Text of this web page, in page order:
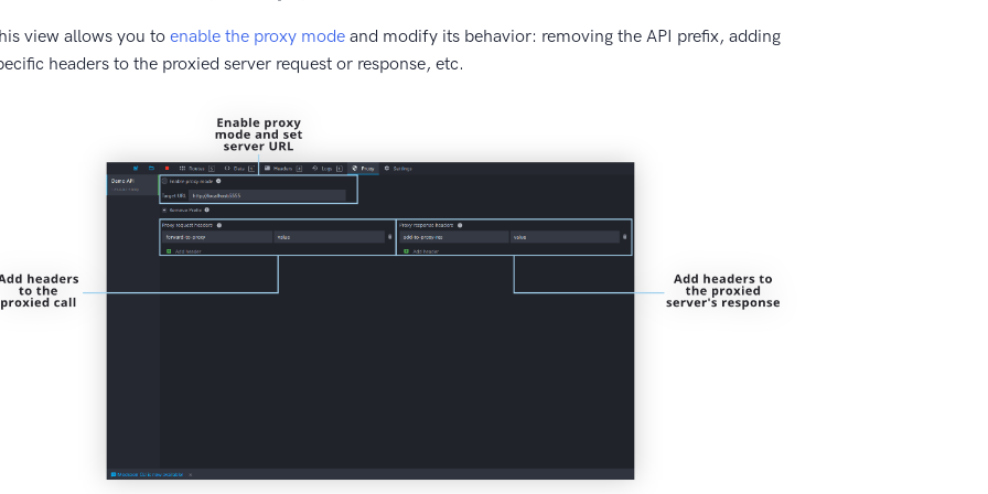
view allows you toenable the proxy mode and modify its behavior: removing the API prefix, adding
headers to the proxied server request or response, etc.